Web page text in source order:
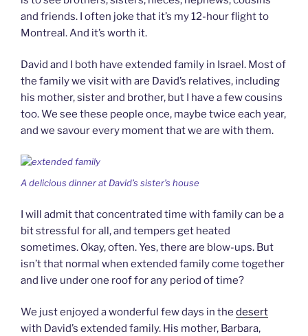
and friends. I often joke that it’s my 12-hour flight to
Montreal. And it’s worth it.
David and I both have extended family in Israel. Most of
the family we visit with are David’s relatives, including
his mother, sister and brother, but I have a few cousins
too. We see these people once, maybe twice each year,
and we savour every moment that we are with them.
A delicious dinner at David’s sister’s house
I will admit that concentrated time with family can be a
bit stressful for all, and tempers get heated
sometimes. Okay, often. Yes, there are blow-ups. But
isn’t that normal when extended family come together
and live under one roof for any period of time?
We just enjoyed a wonderful few days in the desert
with David’s extended family. His mother, Barbara,